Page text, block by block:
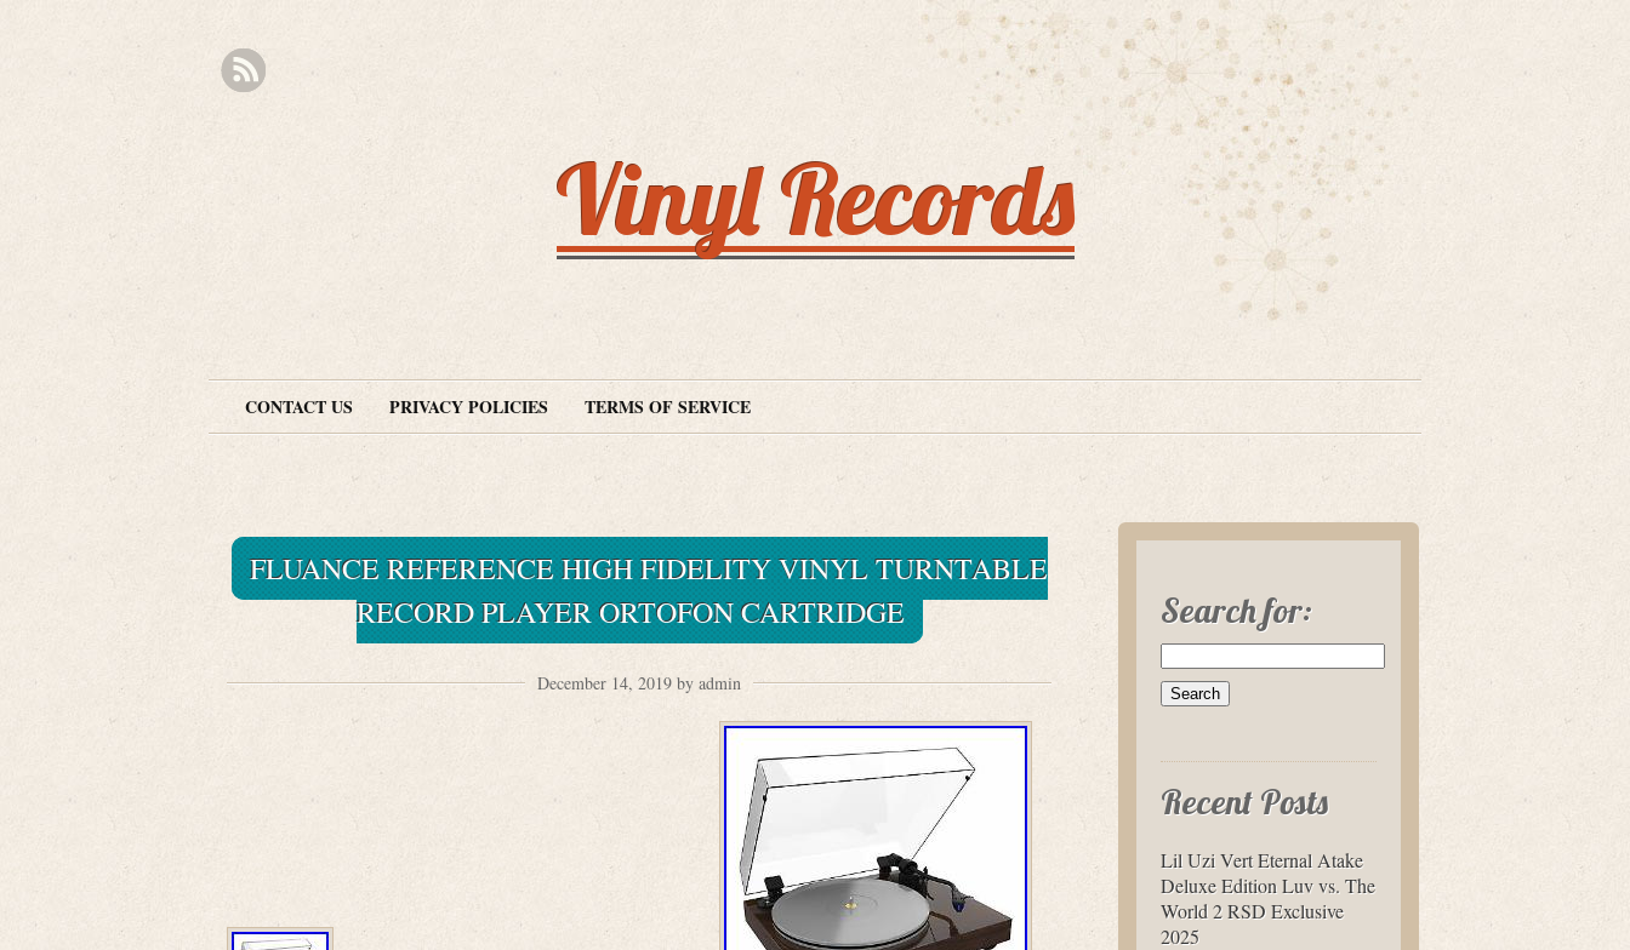
Vinyl Records
CONTACT US PRIVACY POLICIES TERMS OF SERVICE
FLUANCE REFERENCE HIGH FIDELITY VINYL TURNTABLE
RECORD PLAYER ORTOFON CARTRIDGE
December 14, 2019 by admin
Search for:
Recent Posts
Lil Uzi Vert Eternal Atake
Deluxe Edition Luv vs. The
World 2 RSD Exclusive
2025